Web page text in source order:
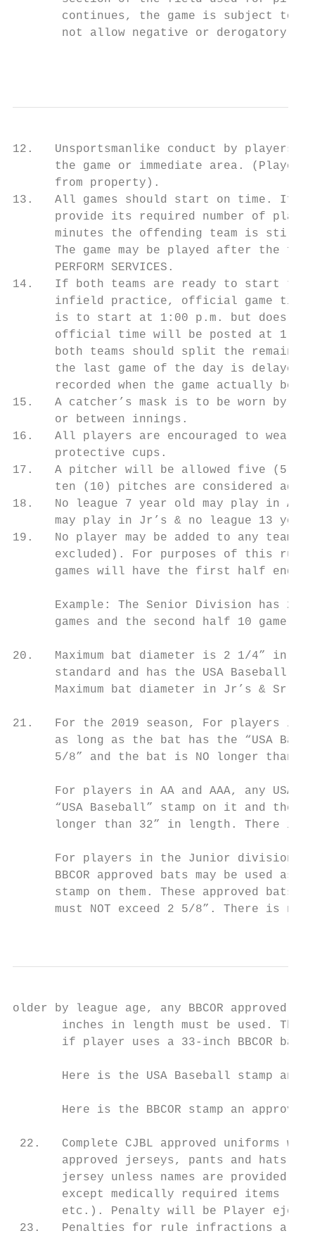
continues, the game is subject to
not allow negative or derogatory
12.   Unsportsmanlike conduct by players,
the game or immediate area.
      from property).
13.   All games should start on time. If
provide its required number of
minutes the offending team is still
The game may be played after the
      PERFORM SERVICES.
14.   If both teams are ready to start the
infield practice, official game
is to start at 1:00 p.m. but does
official time will be posted at
both teams should split the
the last game of the day is delayed
recorded when the game actually
15.   A catcher’s mask is to be worn by
      or between innings.
16.   All players are encouraged to wear
      protective cups.
17.   A pitcher will be allowed five (5)
ten (10) pitches are considered
18.   No league 7 year old may play in AA,
may play in Jr’s & no league 13 year
19.   No player may be added to any
excluded). For purposes of this
games will have the first half end
Example: The Senior Division has 21
      games and the second half 10 game.
20.   Maximum bat diameter is 2 1/4” in
standard and has the USA Baseball
Maximum bat diameter in Jr’s & Sr’s
21.   For the 2019 season, For players in
as long as the bat has the “USA
5/8” and the bat is NO longer than
For players in AA and AAA, any USA
“USA Baseball” stamp on it and the
longer than 32” in length. There is
For players in the Junior division,
BBCOR approved bats may be used as
stamp on them. These approved bats
must NOT exceed 2 5/8”. There is no
older by league age, any BBCOR approved
inches in length must be used.
if player uses a 33-inch BBCOR
Here is the USA Baseball stamp an
Here is the BBCOR stamp an
22.   Complete CJBL approved uniforms
approved jerseys, pants and hats
jersey unless names are provided
except medically required items
etc.). Penalty will be Player
23.   Penalties for rule infractions are